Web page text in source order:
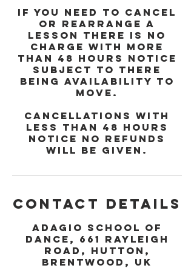
If you need to cancel
or rearrange a
lesson there is no
charge with more
than 48 hours notice
subject to there
being availability to
move.
Cancellations with
less than 48 hours
notice no refunds
will be given.
Contact Details
Adagio School of
Dance, 661 Rayleigh
Road, Hutton,
Brentwood, UK